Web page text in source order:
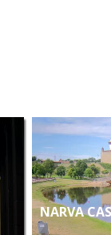
NARVA